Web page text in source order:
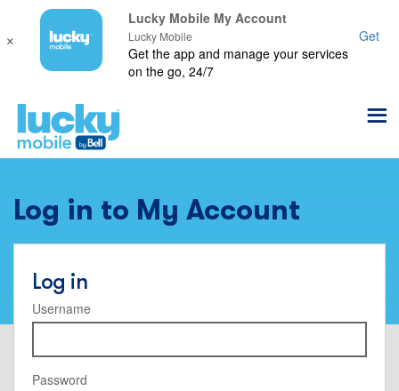
×
Lucky Mobile My Account
Lucky Mobile
Get the app and manage your services
on the go, 24/7
Get
Log in to My Account
Log in
Username
Password